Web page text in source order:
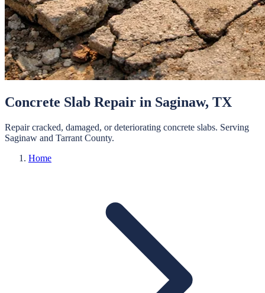
Concrete Slab Repair in Saginaw, TX
Repair cracked, damaged, or deteriorating concrete slabs. Serving
Saginaw and Tarrant County.
Home